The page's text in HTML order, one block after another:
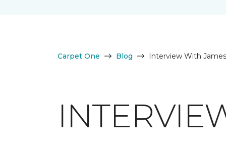
Carpet One Blog Interview With